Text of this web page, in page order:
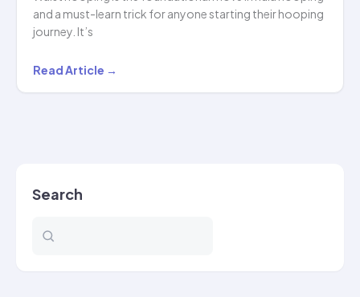
and a must-learn trick for anyone starting their hooping
journey. It’s
Mastering
Waist
for
Read Article →
Search